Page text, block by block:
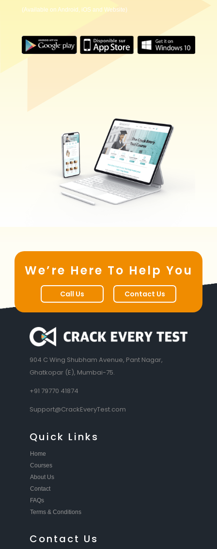
(Available on Android, iOS and Website)
We’re Here To Help You
Call Us Contact Us
904 C Wing Shubham Avenue, Pant Nagar,
Ghatkopar (E), Mumbai-75.
+91 79770 41874
Support@CrackEveryTest.com
Quick Links
Home
Courses
About Us
Contact
FAQs
Terms & Conditions
Contact Us